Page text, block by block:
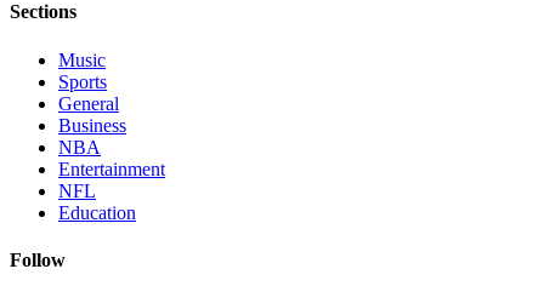
Sections
Music
Sports
General
Business
NBA
Entertainment
NFL
Education
Follow